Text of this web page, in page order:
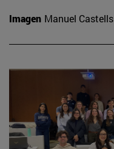
Imagen Manuel Castells